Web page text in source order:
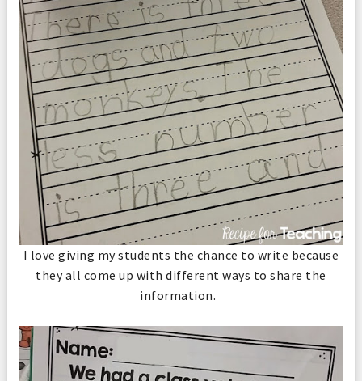
I love giving my students the chance to write because
they all come up with different ways to share the
information.